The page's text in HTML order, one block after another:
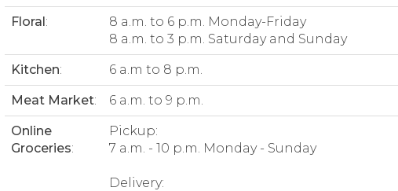
Floral:
8 a.m. to 6 p.m. Monday-Friday
8 a.m. to 3 p.m. Saturday and Sunday
Kitchen: 6 a.m to 8 p.m.
Meat Market: 6 a.m. to 9 p.m.
Online
Groceries:
Pickup:
7 a.m. - 10 p.m. Monday - Sunday
Delivery: